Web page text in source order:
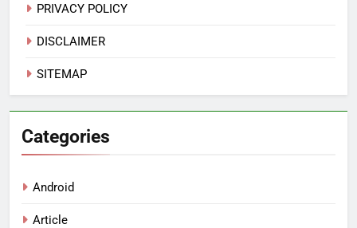
PRIVACY POLICY
DISCLAIMER
SITEMAP
Categories
Android
Article